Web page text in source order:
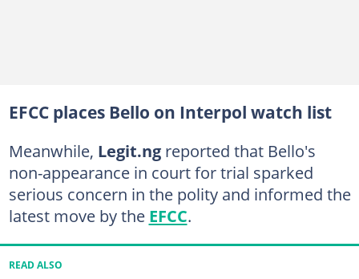
EFCC places Bello on Interpol watch list
Meanwhile, Legit.ngreported that Bello's
non-appearance in court for trial sparked
serious concern in the polity and informed the
latest move by the EFCC.
READ ALSO